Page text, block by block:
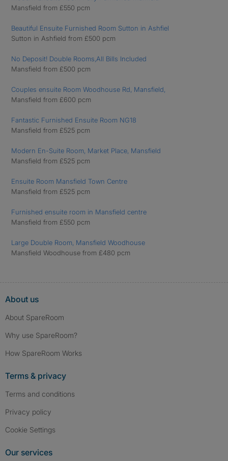
Mansfield from £550 pcm
Beautiful Ensuite Furnished Room Sutton in Ashfiel
Sutton in Ashfield from £500 pcm
No Deposit! Double Rooms,All Bills Included
Mansfield from £500 pcm
Couples ensuite Room Woodhouse Rd, Mansfield,
Mansfield from £600 pcm
Fantastic Furnished Ensuite Room NG18
Mansfield from £525 pcm
Modern En-Suite Room, Market Place, Mansfield
Mansfield from £525 pcm
Ensuite Room Mansfield Town Centre
Mansfield from £525 pcm
Furnished ensuite room in Mansfield centre
Mansfield from £550 pcm
Large Double Room, Mansfield Woodhouse
Mansfield Woodhouse from £480 pcm
About us
About SpareRoom
Why use SpareRoom?
How SpareRoom Works
Terms & privacy
Terms and conditions
Privacy policy
Cookie Settings
Our services